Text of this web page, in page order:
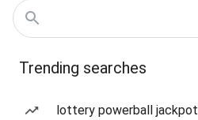
Trending searches
lottery powerball jackpot